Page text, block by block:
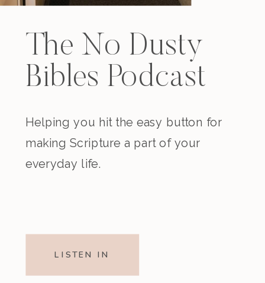
The No Dusty
Bibles Podcast
Helping you hit the easy button for
making Scripture a part of your
everyday life.
LISTEN IN